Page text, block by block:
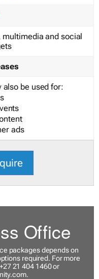
and social
also be used for:
ads
Office
packages depends on
required. For more
21 404 1460 or
.